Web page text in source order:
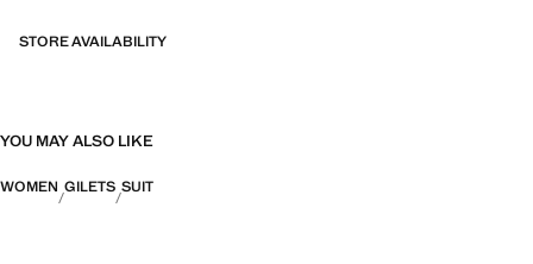
STORE AVAILABILITY
YOU MAY ALSO LIKE
WOMEN GILETS SUIT